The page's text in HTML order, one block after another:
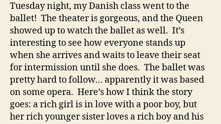
Tuesday night, my Danish class went to the
ballet! The theater is gorgeous, and the Queen
showed up to watch the ballet as well. It’s
interesting to see how everyone stands up
when she arrives and waits to leave their seat
for intermission until she does. The ballet was
pretty hard to follow… apparently it was based
on some opera. Here’s how I think the story
goes: a rich girl is in love with a poor boy, but
her rich younger sister loves a rich boy and his